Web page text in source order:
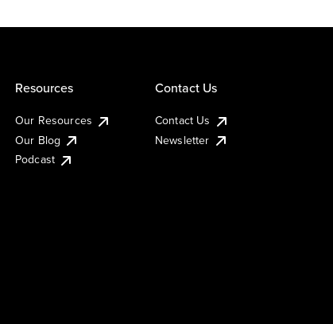
Resources
Our Resources
Our Blog
Podcast
Contact Us
Contact Us
Newsletter